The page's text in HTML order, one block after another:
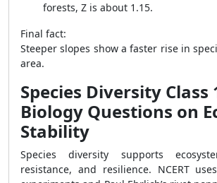
forests, Z is about 1.15.
Final fact:
Steeper slopes show a faster rise in
area.
Species Diversity Class
Biology Questions on
Stability
Species diversity supports
resistance, and resilience. NCERT